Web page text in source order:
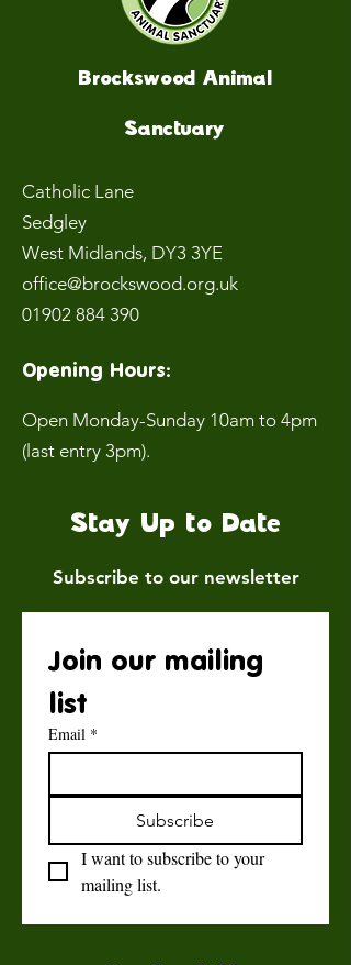
Brockswood Animal
Sanctuary
Catholic Lane
Sedgley
West Midlands, DY3 3YE
office@brockswood.org.uk
01902 884 390
Opening Hours:
Open Monday-Sunday 10am to 4pm
(last entry 3pm).
Stay Up to Date
Subscribe to our newsletter
Join our mailing
list
Email *
Subscribe
I want to subscribe to your
mailing list.